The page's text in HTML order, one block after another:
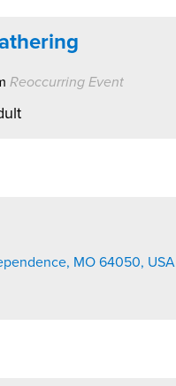
Reoccurring Event
MO 64050, USA